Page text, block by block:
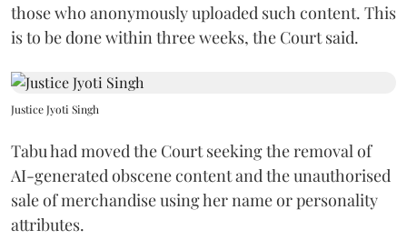
those who anonymously uploaded such content. This
is to be done within three weeks, the Court said.
Justice Jyoti Singh
Tabu had moved the Court seeking the removal of
AI-generated obscene content and the unauthorised
sale of merchandise using her name or personality
attributes.